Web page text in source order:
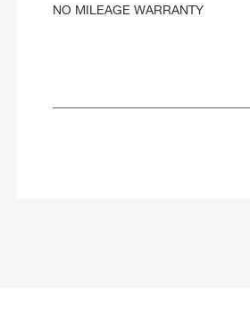
NO MILEAGE WARRANTY